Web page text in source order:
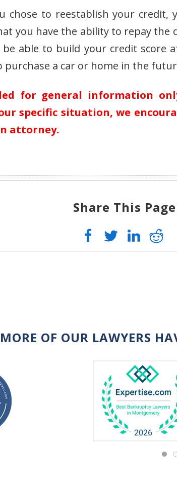
chose to reestablish your credit,
you have the ability to repay the
able to build your credit score
purchase a car or home in the
for general information
specific situation, we
attorney.
Share This Page
OF OUR LAWYERS